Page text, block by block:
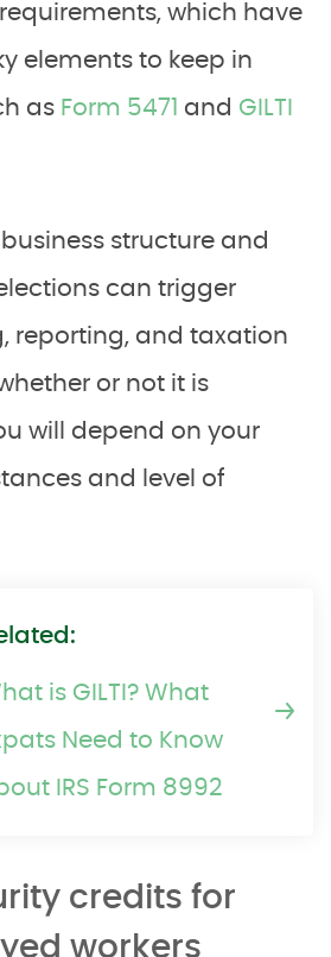
which have
elements to keep in
as Form 5471 and GILTI
structure and
can trigger
reporting, and taxation
or not it is
will depend on your
and level of
is GILTI? What
Need to Know
IRS Form 8992
credits for
workers